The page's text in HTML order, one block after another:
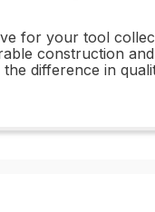
for your tool
construction
difference in